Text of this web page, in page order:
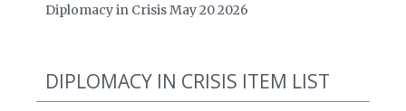
Diplomacy in Crisis May 20 2026
DIPLOMACY IN CRISIS ITEM LIST